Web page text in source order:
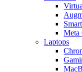
Meta
Laptops